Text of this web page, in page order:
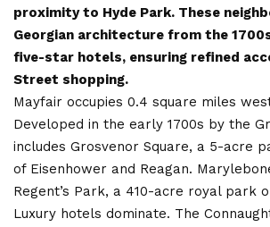
proximity to Hyde Park. These
Georgian architecture from the
five-star hotels, ensuring refined
Street shopping.
Mayfair occupies 0.4 square miles
Developed in the early 1700s by the
includes Grosvenor Square, a 5-acre
of Eisenhower and Reagan.
Regent’s Park, a 410-acre royal park
Luxury hotels dominate. The